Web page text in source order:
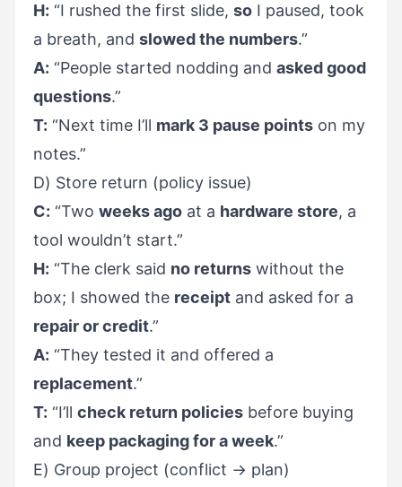
H: “I rushed the first slide, so I paused, took
a breath, and slowed the numbers.”
A: “People started nodding and asked good
questions.”
T: “Next time I’ll mark 3 pause points on my
notes.”
D) Store return (policy issue)
C: “Two weeks ago at a hardware store, a
tool wouldn’t start.”
H: “The clerk said no returns without the
box; I showed the receipt and asked for a
repair or credit.”
A: “They tested it and offered a
replacement.”
T: “I’ll check return policies before buying
and keep packaging for a week.”
E) Group project (conflict → plan)